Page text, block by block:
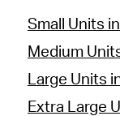
Small Units
Medium
Large Units
Extra Large